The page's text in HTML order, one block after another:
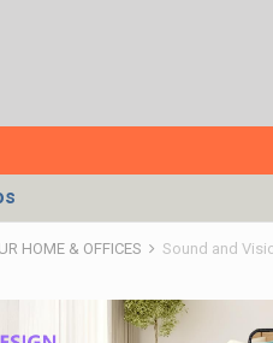
HOME & OFFICES Sound and